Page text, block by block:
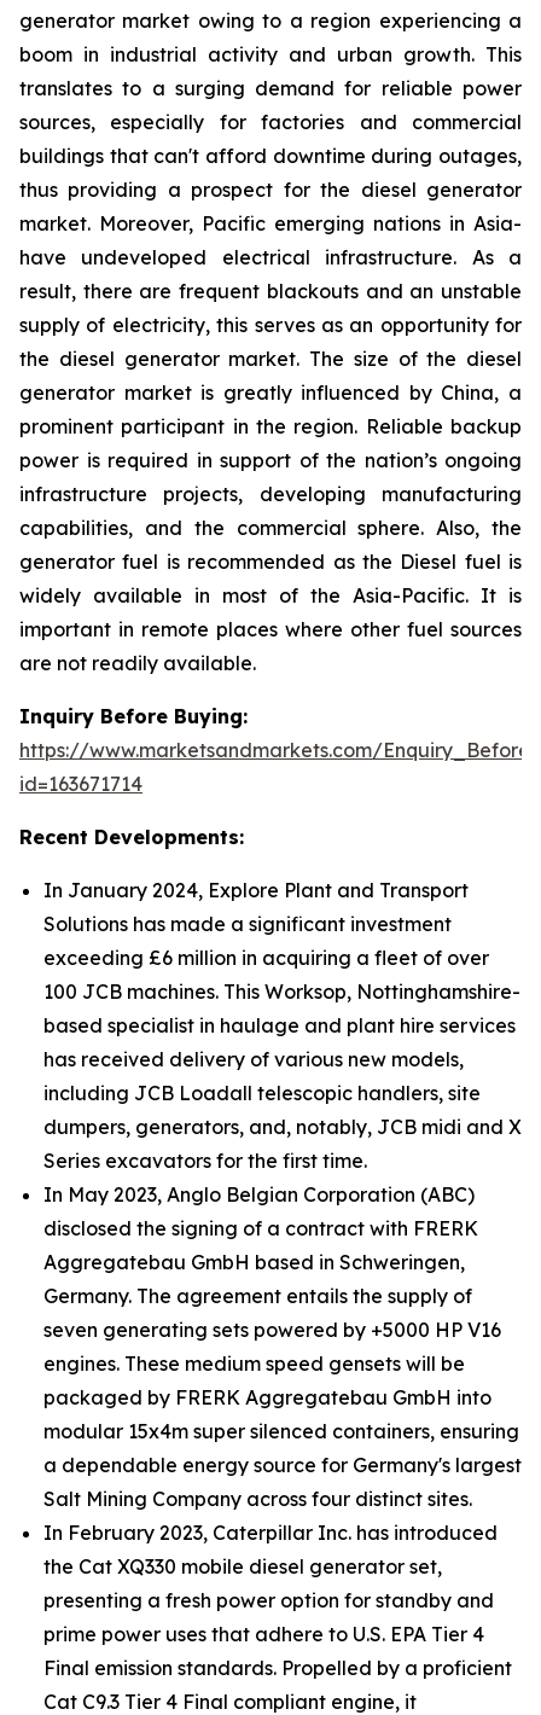
generator market owing to a region experiencing a
boom in industrial activity and urban growth. This
translates to a surging demand for reliable power
sources, especially for factories and commercial
buildings that can't afford downtime during outages,
thus providing a prospect for the diesel generator
market. Moreover, Pacific emerging nations in Asia-
have undeveloped electrical infrastructure. As a
result, there are frequent blackouts and an unstable
supply of electricity, this serves as an opportunity for
the diesel generator market. The size of the diesel
generator market is greatly influenced by China, a
prominent participant in the region. Reliable backup
power is required in support of the nation’s ongoing
infrastructure projects, developing manufacturing
capabilities, and the commercial sphere. Also, the
generator fuel is recommended as the Diesel fuel is
widely available in most of the Asia-Pacific. It is
important in remote places where other fuel sources
are not readily available.
Inquiry Before Buying:
https://www.marketsandmarkets.com/
id=163671714
Recent Developments:
In January 2024, Explore Plant and Transport
Solutions has made a significant investment
exceeding £6 million in acquiring a fleet of over
100 JCB machines. This Worksop, Nottinghamshire-
based specialist in haulage and plant hire services
has received delivery of various new models,
including JCB Loadall telescopic handlers, site
dumpers, generators, and, notably, JCB midi and X
Series excavators for the first time.
In May 2023, Anglo Belgian Corporation (ABC)
disclosed the signing of a contract with FRERK
Aggregatebau GmbH based in Schweringen,
Germany. The agreement entails the supply of
seven generating sets powered by +5000 HP V16
engines. These medium speed gensets will be
packaged by FRERK Aggregatebau GmbH into
modular 15x4m super silenced containers, ensuring
a dependable energy source for Germany's largest
Salt Mining Company across four distinct sites.
In February 2023, Caterpillar Inc. has introduced
the Cat XQ330 mobile diesel generator set,
presenting a fresh power option for standby and
prime power uses that adhere to U.S. EPA Tier 4
Final emission standards. Propelled by a proficient
Cat C9.3 Tier 4 Final compliant engine, it